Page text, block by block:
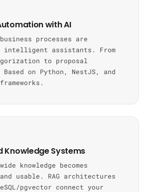
with AI
processes are
intelligent assistants. From
to proposal
on Python, NestJS, and
Knowledge Systems
knowledge becomes
usable. RAG architectures
pgvector connect your